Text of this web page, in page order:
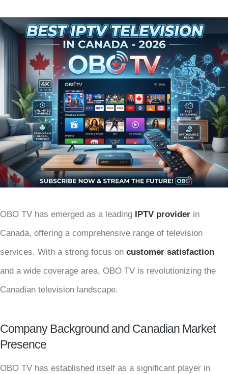
OBO TV has emerged as a leading IPTV provider in
Canada, offering a comprehensive range of television
services. With a strong focus on customer satisfaction
and a wide coverage area, OBO TV is revolutionizing the
Canadian television landscape.
Company Background and Canadian Market
Presence
OBO TV has established itself as a significant player in